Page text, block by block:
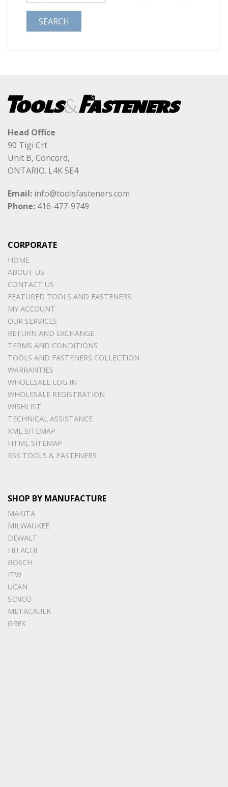
Head Office
90 Tigi Crt
Unit B, Concord,
ONTARIO. L4K 5E4
Email: info@toolsfasteners.com
Phone: 416-477-9749
CORPORATE
HOME
ABOUT US
CONTACT US
FEATURED TOOLS AND FASTENERS
MY ACCOUNT
OUR SERVICES
RETURN AND EXCHANGE
TERMS AND CONDITIONS
TOOLS AND FASTENERS COLLECTION
WARRANTIES
WHOLESALE LOG IN
WHOLESALE REGISTRATION
WISHLIST
TECHNICAL ASSISTANCE
XML SITEMAP
HTML SITEMAP
RSS TOOLS & FASTENERS
SHOP BY MANUFACTURE
MAKITA
MILWAUKEE
DEWALT
HITACHI
BOSCH
ITW
UCAN
SENCO
METACAULK
GREX